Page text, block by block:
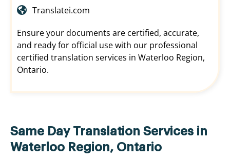
Translatei.com
Ensure your documents are certified, accurate,
and ready for official use with our professional
certified translation services in Waterloo Region,
Ontario.
Same Day Translation Services in
Waterloo Region, Ontario